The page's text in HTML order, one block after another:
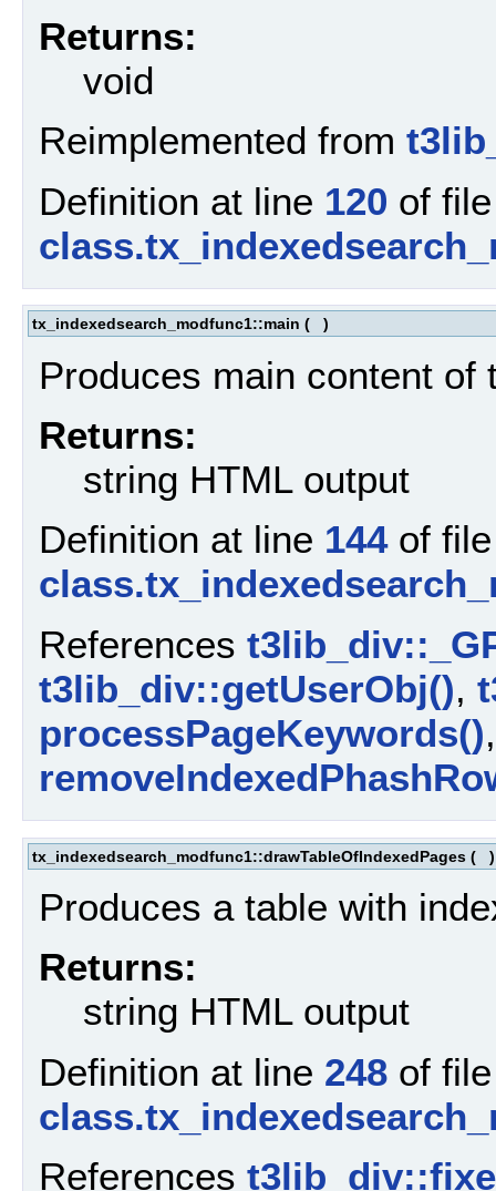
Returns:
void
Reimplemented from
Definition at line 120 of file
tx_indexedsearch_modfunc1::main ( )
Produces main content of
Returns:
string HTML output
Definition at line 144of file
References
t3lib_div::getUserObj(),
processPageKeywords()
tx_indexedsearch_modfunc1::drawTableOfIndexedPages (
Produces a table with
Returns:
string HTML output
Definition at line 248 of file
References